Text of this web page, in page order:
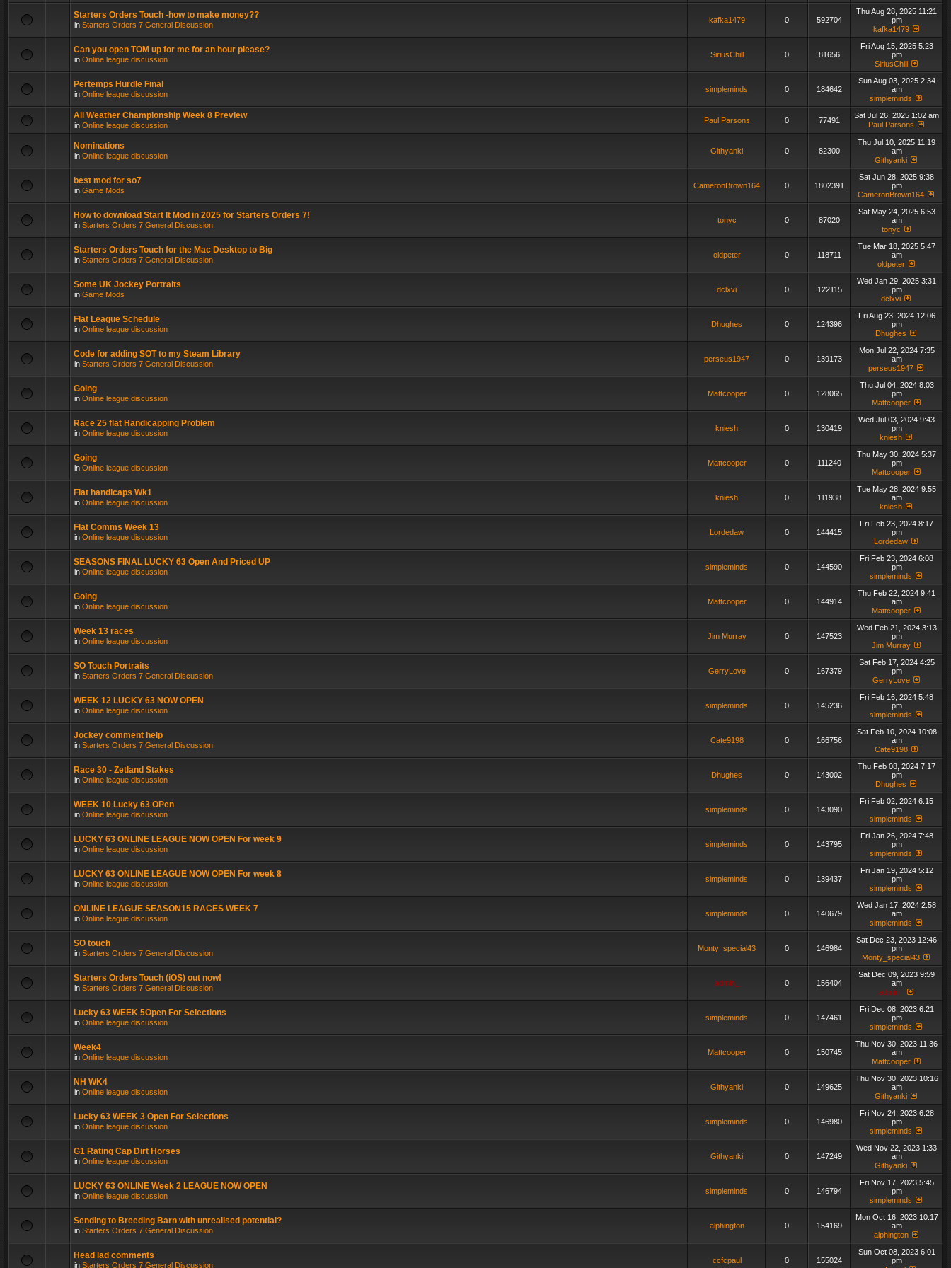
Starters Orders Touch -how to make money??
in Starters Orders 7 General Discussion
kafka1479 0 592704
Thu Aug 28, 2025 11:21
pm
kafka1479
Can you open TOM up for me for an hour please?
in Online league discussion
SiriusChill 0 81656
Fri Aug 15, 2025 5:23
pm
SiriusChill
Pertemps Hurdle Final
in Online league discussion
simpleminds 0 184642
Sun Aug 03, 2025 2:34
am
simpleminds
All Weather Championship Week 8 Preview
in Online league discussion
Paul Parsons 0 77491
Sat Jul 26, 2025 1:02 am
Paul Parsons
Nominations
in Online league discussion
Githyanki 0 82300
Thu Jul 10, 2025 11:19
am
Githyanki
best mod for so7
in Game Mods
CameronBrown164 0 1802391
Sat Jun 28, 2025 9:38
pm
CameronBrown164
How to download Start It Mod in 2025 for Starters Orders 7!
in Starters Orders 7 General Discussion
tonyc 0 87020
Sat May 24, 2025 6:53
am
tonyc
Starters Orders Touch for the Mac Desktop to Big
in Starters Orders 7 General Discussion
oldpeter 0 118711
Tue Mar 18, 2025 5:47
am
oldpeter
Some UK Jockey Portraits
in Game Mods
dclxvi 0 122115
Wed Jan 29, 2025 3:31
pm
dclxvi
Flat League Schedule
in Online league discussion
Dhughes 0 124396
Fri Aug 23, 2024 12:06
pm
Dhughes
Code for adding SOT to my Steam Library
in Starters Orders 7 General Discussion
perseus1947 0 139173
Mon Jul 22, 2024 7:35
am
perseus1947
Going
in Online league discussion
Mattcooper 0 128065
Thu Jul 04, 2024 8:03
pm
Mattcooper
Race 25 flat Handicapping Problem
in Online league discussion
kniesh 0 130419
Wed Jul 03, 2024 9:43
pm
kniesh
Going
in Online league discussion
Mattcooper 0 111240
Thu May 30, 2024 5:37
pm
Mattcooper
Flat handicaps Wk1
in Online league discussion
kniesh 0 111938
Tue May 28, 2024 9:55
am
kniesh
Flat Comms Week 13
in Online league discussion
Lordedaw 0 144415
Fri Feb 23, 2024 8:17
pm
Lordedaw
SEASONS FINAL LUCKY 63 Open And Priced UP
in Online league discussion
simpleminds 0 144590
Fri Feb 23, 2024 6:08
pm
simpleminds
Going
in Online league discussion
Mattcooper 0 144914
Thu Feb 22, 2024 9:41
am
Mattcooper
Week 13 races
in Online league discussion
Jim Murray 0 147523
Wed Feb 21, 2024 3:13
pm
Jim Murray
SO Touch Portraits
in Starters Orders 7 General Discussion
GerryLove 0 167379
Sat Feb 17, 2024 4:25
pm
GerryLove
WEEK 12 LUCKY 63 NOW OPEN
in Online league discussion
simpleminds 0 145236
Fri Feb 16, 2024 5:48
pm
simpleminds
Jockey comment help
in Starters Orders 7 General Discussion
Cate9198 0 166756
Sat Feb 10, 2024 10:08
am
Cate9198
Race 30 - Zetland Stakes
in Online league discussion
Dhughes 0 143002
Thu Feb 08, 2024 7:17
pm
Dhughes
WEEK 10 Lucky 63 OPen
in Online league discussion
simpleminds 0 143090
Fri Feb 02, 2024 6:15
pm
simpleminds
LUCKY 63 ONLINE LEAGUE NOW OPEN For week 9
in Online league discussion
simpleminds 0 143795
Fri Jan 26, 2024 7:48
pm
simpleminds
LUCKY 63 ONLINE LEAGUE NOW OPEN For week 8
in Online league discussion
simpleminds 0 139437
Fri Jan 19, 2024 5:12
pm
simpleminds
ONLINE LEAGUE SEASON15 RACES WEEK 7
in Online league discussion
simpleminds 0 140679
Wed Jan 17, 2024 2:58
am
simpleminds
SO touch
in Starters Orders 7 General Discussion
Monty_special43 0 146984
Sat Dec 23, 2023 12:46
pm
Monty_special43
Starters Orders Touch (iOS) out now!
in Starters Orders 7 General Discussion
admin_ 0 156404
Sat Dec 09, 2023 9:59
am
admin_
Lucky 63 WEEK 5Open For Selections
in Online league discussion
simpleminds 0 147461
Fri Dec 08, 2023 6:21
pm
simpleminds
Week4
in Online league discussion
Mattcooper 0 150745
Thu Nov 30, 2023 11:36
am
Mattcooper
NH WK4
in Online league discussion
Githyanki 0 149625
Thu Nov 30, 2023 10:16
am
Githyanki
Lucky 63 WEEK 3 Open For Selections
in Online league discussion
simpleminds 0 146980
Fri Nov 24, 2023 6:28
pm
simpleminds
G1 Rating Cap Dirt Horses
in Online league discussion
Githyanki 0 147249
Wed Nov 22, 2023 1:33
am
Githyanki
LUCKY 63 ONLINE Week 2 LEAGUE NOW OPEN
in Online league discussion
simpleminds 0 146794
Fri Nov 17, 2023 5:45
pm
simpleminds
Sending to Breeding Barn with unrealised potential?
in Starters Orders 7 General Discussion
alphington 0 154169
Mon Oct 16, 2023 10:17
am
alphington
Head lad comments
in Starters Orders 7 General Discussion
ccfcpaul 0 155024
Sun Oct 08, 2023 6:01
pm